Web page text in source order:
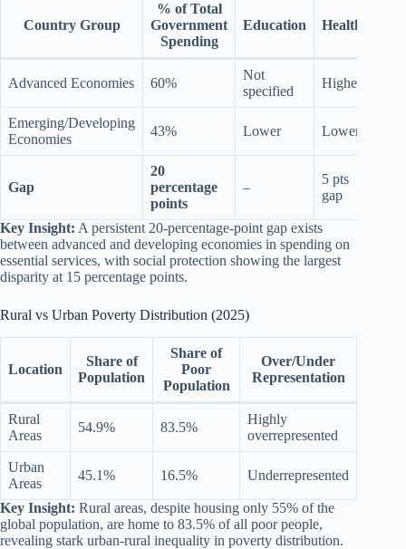
Country Group
% of Total
Government
Spending
Education Health
Advanced Economies 60%
Not
specified
Higher
Emerging/Developing
Economies
43% Lower Lower
Gap
20
percentage
points
–
5 pts
gap
Key Insight: A persistent 20-percentage-point gap exists
between advanced and developing economies in spending on
essential services, with social protection showing the largest
disparity at 15 percentage points.
Rural vs Urban Poverty Distribution (2025)
Location
Share of
Population
Share of
Poor
Population
Over/Under
Representation
Rural
Areas
54.9% 83.5%
Highly
overrepresented
Urban
Areas
45.1% 16.5% Underrepresented
Key Insight: Rural areas, despite housing only 55% of the
global population, are home to 83.5% of all poor people,
revealing stark urban-rural inequality in poverty distribution.